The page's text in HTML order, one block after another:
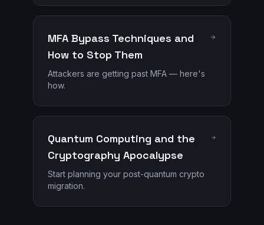
MFA Bypass Techniques and
How to Stop Them
Attackers are getting past MFA — here's
how.
Quantum Computing and the
Cryptography Apocalypse
Start planning your post-quantum crypto
migration.